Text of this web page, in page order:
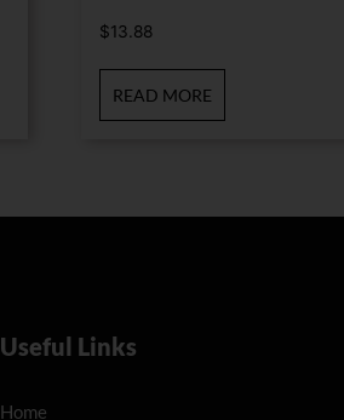
$13.88
READ MORE
Useful Links
Home